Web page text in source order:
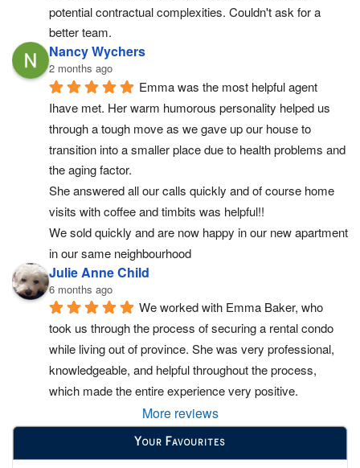
potential contractual complexities. Couldn't ask for a
better team.
Nancy Wychers
2 months ago
Emma was the most helpful agent
Ihave met. Her warm humorous personality helped us
through a tough move as we gave up our house to
transition into a smaller place due to health problems and
the aging factor.
She answered all our calls quickly and of course home
visits with coffee and timbits was helpful!!
We sold quickly and are now happy in our new apartment
in our same neighbourhood
Julie Anne Child
6 months ago
We worked with Emma Baker, who
took us through the process of securing a rental condo
while living out of province. She was very professional,
knowledgeable, and helpful throughout the process,
which made the entire experience very positive.
More reviews
Your Favourites